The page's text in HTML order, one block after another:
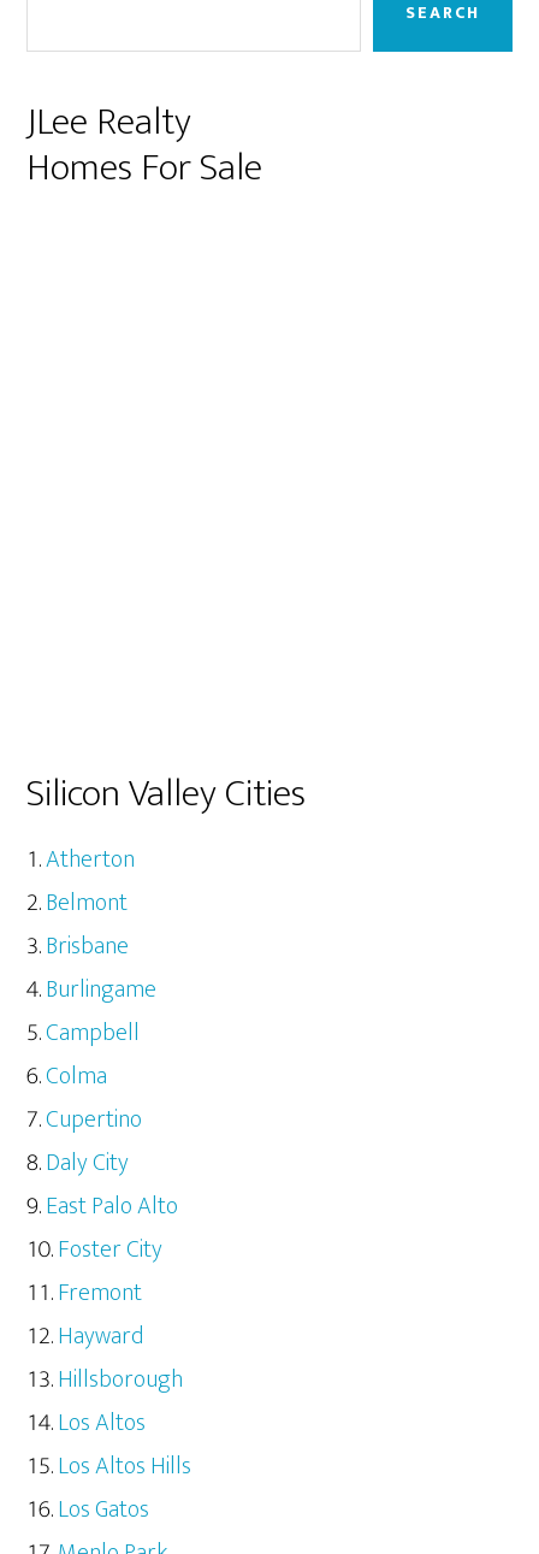
SEARCH
JLee Realty
Homes For Sale
Silicon Valley Cities
Atherton
Belmont
Brisbane
Burlingame
Campbell
Colma
Cupertino
Daly City
East Palo Alto
Foster City
Fremont
Hayward
Hillsborough
Los Altos
Los Altos Hills
Los Gatos